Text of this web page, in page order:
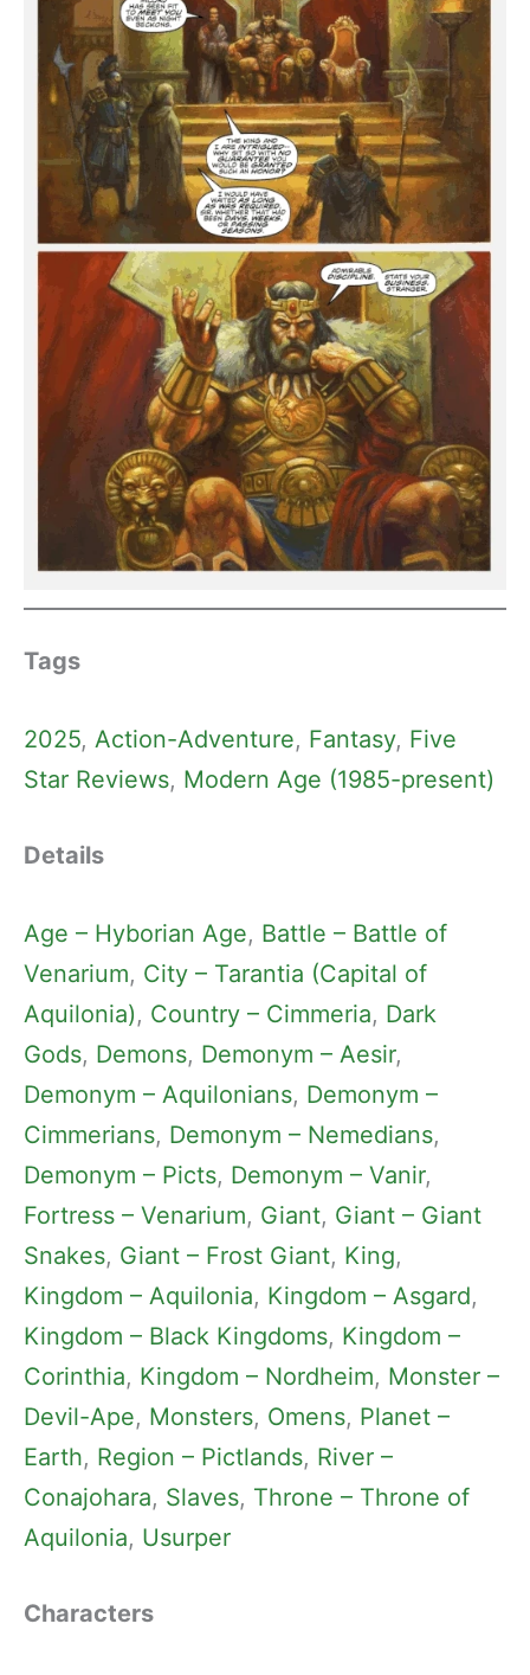
Tags
2025, Action-Adventure, Fantasy, Five
Star Reviews, Modern Age (1985-present)
Details
Age – Hyborian Age, Battle – Battle of
Venarium, City – Tarantia (Capital of
Aquilonia), Country – Cimmeria, Dark
Gods, Demons, Demonym – Aesir
Demonym – Aquilonians, Demonym –
Cimmerians, Demonym – Nemedians
Demonym – Picts, Demonym – Vanir
Fortress – Venarium, Giant, Giant – Giant
Snakes, Giant – Frost Giant, King
Kingdom – Aquilonia, Kingdom – Asgard
Kingdom – Black Kingdoms, Kingdom –
Corinthia, Kingdom – Nordheim, Monster –
Devil-Ape, Monsters, Omens, Planet –
Earth, Region – Pictlands, River –
Conajohara, Slaves, Throne – Throne of
Aquilonia, Usurper
Characters